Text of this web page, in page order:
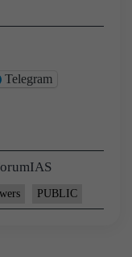
Telegram
PUBLIC